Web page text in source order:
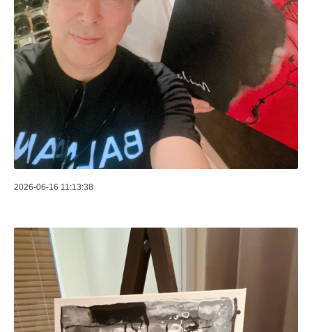
2026-06-16 11:13:38